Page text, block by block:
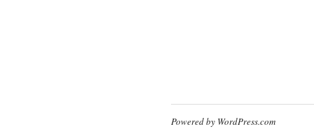
Powered by WordPress.com